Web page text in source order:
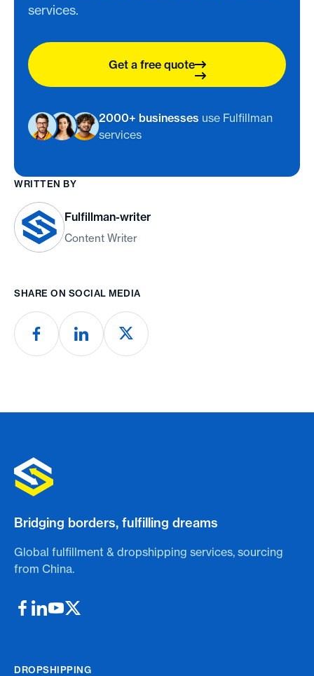
services.
Get a free quote
2000+ businesses use Fulfillman
services
WRITTEN BY
Fulfillman-writer
Content Writer
SHARE ON SOCIAL MEDIA
Bridging borders, fulfilling dreams
Global fulfillment & dropshipping services, sourcing
from China.
DROPSHIPPING